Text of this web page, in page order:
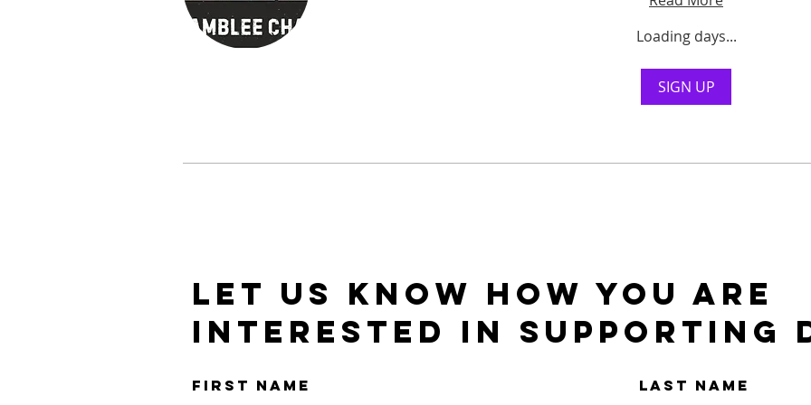
Loading days...
SIGN UP
LET US KNOW HOW YOU ARE
INTERESTED IN
First Name Last Name